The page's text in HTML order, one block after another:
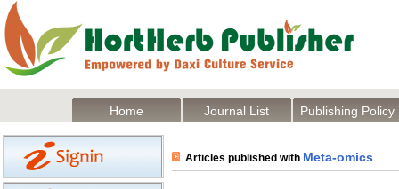
Home Journal List Publishing Policy
Articles published with Meta-omics